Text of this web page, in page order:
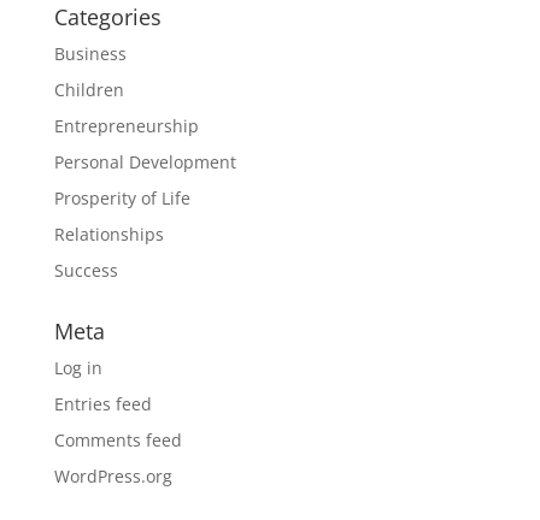
Categories
Business
Children
Entrepreneurship
Personal Development
Prosperity of Life
Relationships
Success
Meta
Log in
Entries feed
Comments feed
WordPress.org